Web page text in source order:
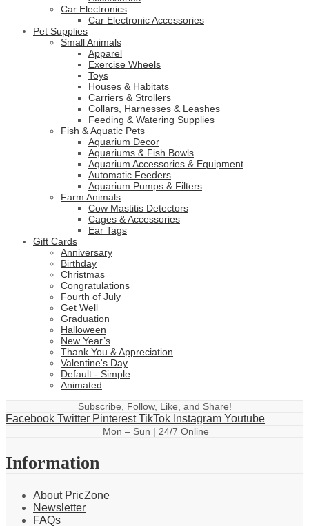
Car Electronics
Car Electronic Accessories
Pet Supplies
Small Animals
Apparel
Exercise Wheels
Toys
Houses & Habitats
Carriers & Strollers
Collars, Harnesses & Leashes
Feeding & Watering Supplies
Fish & Aquatic Pets
Aquarium Decor
Aquariums & Fish Bowls
Aquarium Accessories & Equipment
Automatic Feeders
Aquarium Pumps & Filters
Farm Animals
Cow Mastitis Detectors
Cages & Accessories
Ear Tags
Gift Cards
Anniversary
Birthday
Christmas
Congratulations
Fourth of July
Get Well
Graduation
Halloween
New Year’s
Thank You & Appreciation
Valentine's Day
Default - Simple
Animated
Subscribe, Follow, Like, and Share!
Facebook Twitter Pinterest TikTok Instagram Youtube
Mon – Sun | 24/7 Online
Information
About PricZone
Newsletter
FAQs